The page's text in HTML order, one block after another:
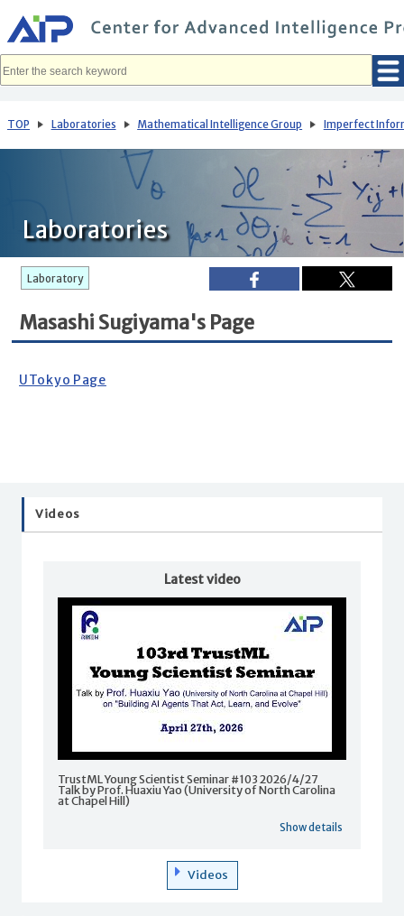
イ
ン
コ
へ
動
TOP Laboratories Mathematical Intelligence Group Imperfect
Laboratories
Laboratory
Masashi Sugiyama's Page
UTokyo Page
Videos
Latest video
TrustML Young Scientist Seminar #103 2026/4/27
Talk by Prof. Huaxiu Yao (University of North Carolina
at Chapel Hill)
Show details
Videos